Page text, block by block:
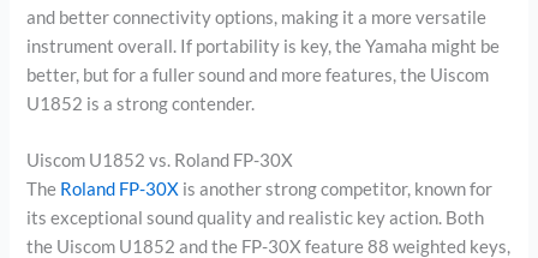
and better connectivity options, making it a more versatile
instrument overall. If portability is key, the Yamaha might be
better, but for a fuller sound and more features, the Uiscom
U1852 is a strong contender.
Uiscom U1852 vs. Roland FP-30X
The Roland FP-30X is another strong competitor, known for
its exceptional sound quality and realistic key action. Both
the Uiscom U1852 and the FP-30X feature 88 weighted keys,